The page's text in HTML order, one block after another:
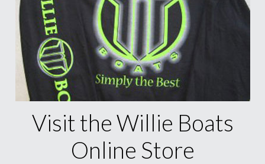
Visit the Willie Boats
Online Store